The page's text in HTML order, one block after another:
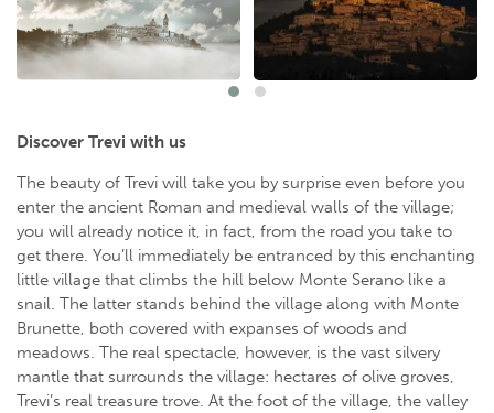
Discover Trevi with us
The beauty of Trevi will take you by surprise even before you
enter the ancient Roman and medieval walls of the village;
you will already notice it, in fact, from the road you take to
get there. You’ll immediately be entranced by this enchanting
little village that climbs the hill below Monte Serano like a
snail. The latter stands behind the village along with Monte
Brunette, both covered with expanses of woods and
meadows. The real spectacle, however, is the vast silvery
mantle that surrounds the village: hectares of olive groves,
Trevi’s real treasure trove. At the foot of the village, the valley